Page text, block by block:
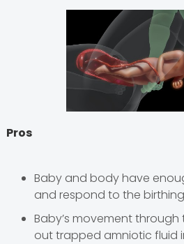
Pros
Baby and body have
and respond to the
Baby’s movement
out trapped amniotic fluid